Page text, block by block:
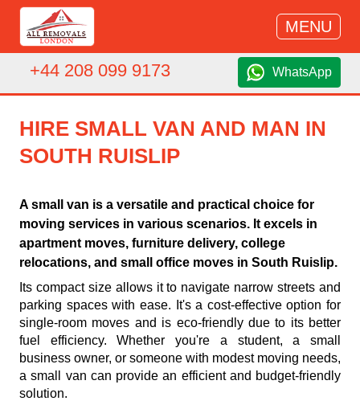
MENU
+44 208 099 9173 WhatsApp
HIRE SMALL VAN AND MAN IN
SOUTH RUISLIP
A small van is a versatile and practical choice for
moving services in various scenarios. It excels in
apartment moves, furniture delivery, college
relocations, and small office moves in South Ruislip.
Its compact size allows it to navigate narrow streets and
parking spaces with ease. It's a cost-effective option for
single-room moves and is eco-friendly due to its better
fuel efficiency. Whether you're a student, a small
business owner, or someone with modest moving needs,
a small van can provide an efficient and budget-friendly
solution.